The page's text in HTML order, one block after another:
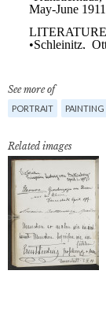
See more of
PORTRAIT PAINTING
Related images